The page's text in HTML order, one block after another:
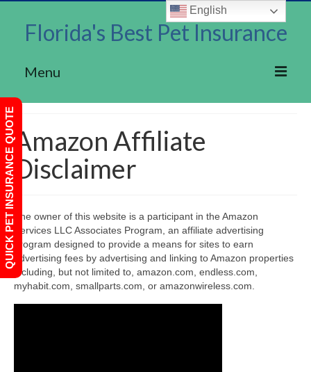
Florida's Best Pet Insurance
Menu
About Us
Rainwalk Pet Insurance
Terms of Use
Contact
Amazon Affiliate
Disclaimer
The owner of this website is a participant in the Amazon
Services LLC Associates Program, an affiliate advertising
program designed to provide a means for sites to earn
advertising fees by advertising and linking to Amazon properties
including, but not limited to, amazon.com, endless.com,
myhabit.com, smallparts.com, or amazonwireless.com.
English
QUICK PET INSURANCE QUOTE